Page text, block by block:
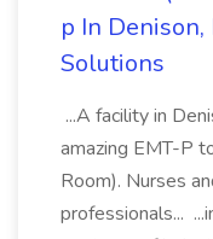
p In Denison,
Solutions
...A facility in
amazing EMT-P
Room). Nurses
professionals...